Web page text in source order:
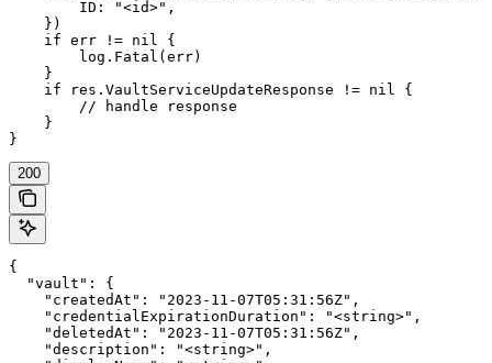
        ID: "<id>",
    })
    if err != nil {
        log.Fatal(err)
    }
    if res.VaultServiceUpdateResponse != nil {
        // handle response
    }
}
200
{
  "vault": {
    "createdAt": "2023-11-07T05:31:56Z",
    "credentialExpirationDuration": "<string>",
    "deletedAt": "2023-11-07T05:31:56Z",
    "description": "<string>",